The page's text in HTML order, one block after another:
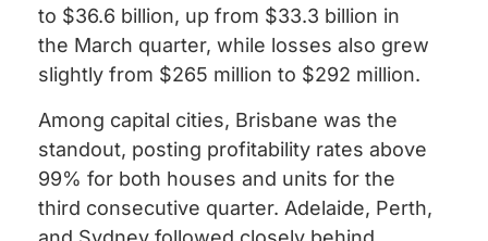
to $36.6 billion, up from $33.3 billion in
the March quarter, while losses also grew
slightly from $265 million to $292 million.
Among capital cities, Brisbane was the
standout, posting profitability rates above
99% for both houses and units for the
third consecutive quarter. Adelaide, Perth,